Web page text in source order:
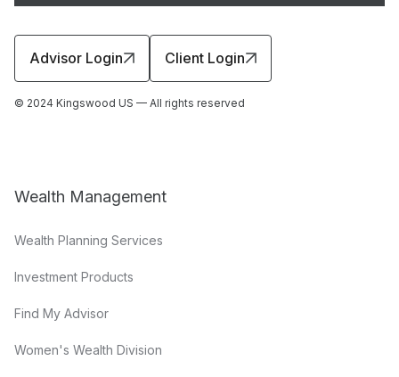
Advisor Login Client Login
© 2024 Kingswood US — All rights reserved
Wealth Management
Wealth Planning Services
Investment Products
Find My Advisor
Women's Wealth Division